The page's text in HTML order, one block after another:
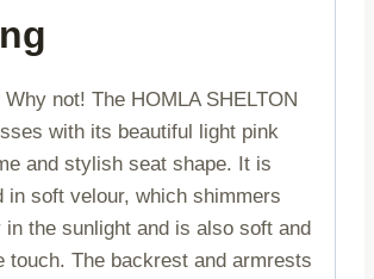
not! The HOMLA SHELTON
with its beautiful light pink
and stylish seat shape. It is
in soft velour, which shimmers
in the sunlight and is also soft and
touch. The backrest and armrests